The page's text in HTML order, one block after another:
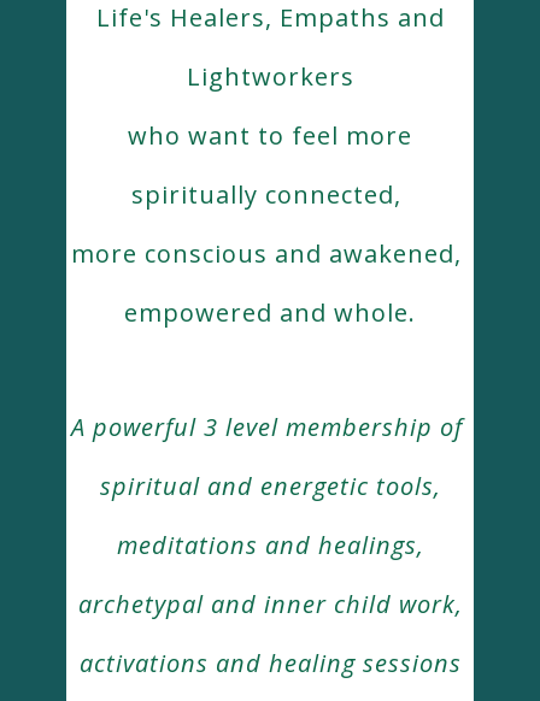
Life's Healers, Empaths and
Lightworkers
who want to feel more
spiritually connected,
more conscious and awakened,
empowered and whole.
A powerful 3 level membership of
spiritual and energetic tools,
meditations and healings,
archetypal and inner child work,
activations and healing sessions